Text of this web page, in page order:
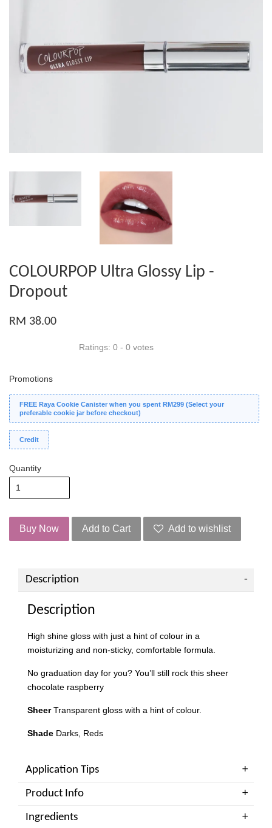
COLOURPOP Ultra Glossy Lip -
Dropout
RM 38.00
Ratings: 0 - 0 votes
Promotions
FREE Raya Cookie Canister when you spent RM299 (Select your
preferable cookie jar before checkout)
Credit
Quantity
Buy Now Add to Cart Add to wishlist
Description
Description
High shine gloss with just a hint of colour in a
moisturizing and non-sticky, comfortable formula.
No graduation day for you? You’ll still rock this sheer
chocolate raspberry
SheerTransparent gloss with a hint of colour.
Shade Darks, Reds
Application Tips
Product Info
Ingredients